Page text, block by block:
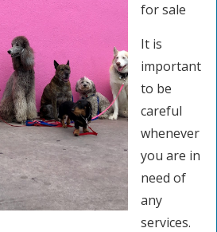
for sale
It is
important
to be
careful
whenever
you are in
need of
any
services.